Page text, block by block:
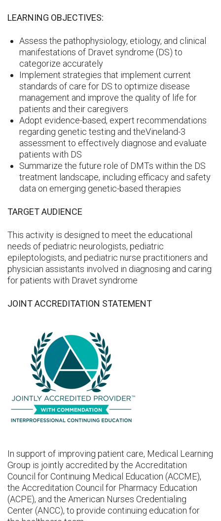
LEARNING OBJECTIVES:
Assess the pathophysiology, etiology, and clinical
manifestations of Dravet syndrome (DS) to
categorize accurately
Implement strategies that implement current
standards of care for DS to optimize disease
management and improve the quality of life for
patients and their caregivers
Adopt evidence-based, expert recommendations
regarding genetic testing and theVineland-3
assessment to effectively diagnose and evaluate
patients with DS
Summarize the future role of DMTs within the DS
treatment landscape, including efficacy and safety
data on emerging genetic-based therapies
TARGET AUDIENCE
This activity is designed to meet the educational
needs of pediatric neurologists, pediatric
epileptologists, and pediatric nurse practitioners and
physician assistants involved in diagnosing and caring
for patients with Dravet syndrome
JOINT ACCREDITATION STATEMENT
In support of improving patient care, Medical Learning
Group is jointly accredited by the Accreditation
Council for Continuing Medical Education (ACCME),
the Accreditation Council for Pharmacy Education
(ACPE), and the American Nurses Credentialing
Center (ANCC), to provide continuing education for